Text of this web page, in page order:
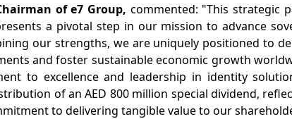
of e7 Group, commented: "This strategic
a pivotal step in our mission to advance
our strengths, we are uniquely positioned to
and foster sustainable economic growth
to excellence and leadership in identity
of an AED 800 million special dividend,
to delivering tangible value to our